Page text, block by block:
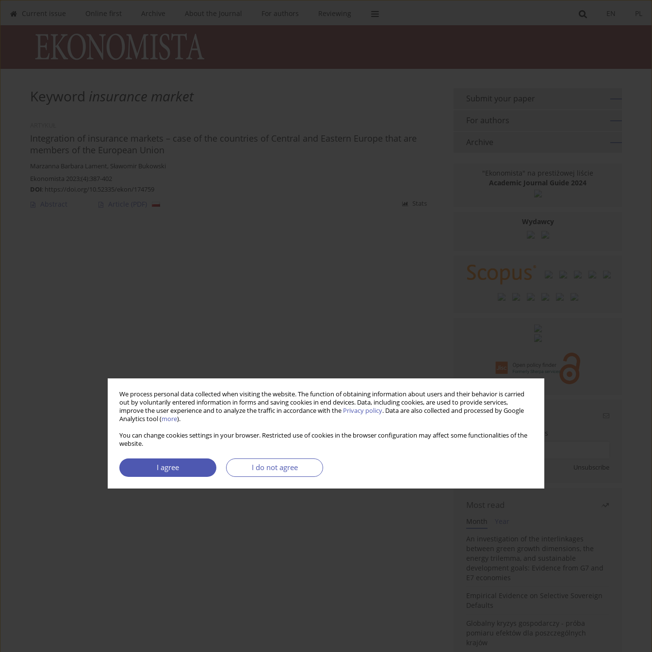
We process personal data collected when visiting the website. The function of obtaining information about users and their behavior is carried
out by voluntarily entered information in forms and saving cookies in end devices. Data, including cookies, are used to provide services,
improve the user experience and to analyze the traffic in accordance with the Privacy policy. Data are also collected and processed by Google
Analytics tool (more).
You can change cookies settings in your browser. Restricted use of cookies in the browser configuration may affect some functionalities of the
website.
I agree I do not agree
PL
EN
Current issue Online first Archive About the Journal For authors Reviewing
Keyword insurance market
Integration of insurance markets – case of the countries of Central and Eastern Europe that are
members of the European Union
Marzanna Barbara Lament, Sławomir Bukowski
Ekonomista 2023;(4):387-402
DOI: https://doi.org/10.52335/ekon/174759
Abstract Article (PDF) Stats
Submit your paper
For authors
Archive
"Ekonomista" na prestiżowej liście
Academic Journal Guide 2024
Wydawcy
Email alerts
Enter your email address
Unsubscribe
Most read
Month
An investigation of the interlinkages
between green growth dimensions, the
energy trilemma, and sustainable
development goals: Evidence from G7 and
E7 economies
Empirical Evidence on Selective Sovereign
Defaults
Globalny kryzys gospodarczy - próba
pomiaru efektów dla poszczególnych
krajów